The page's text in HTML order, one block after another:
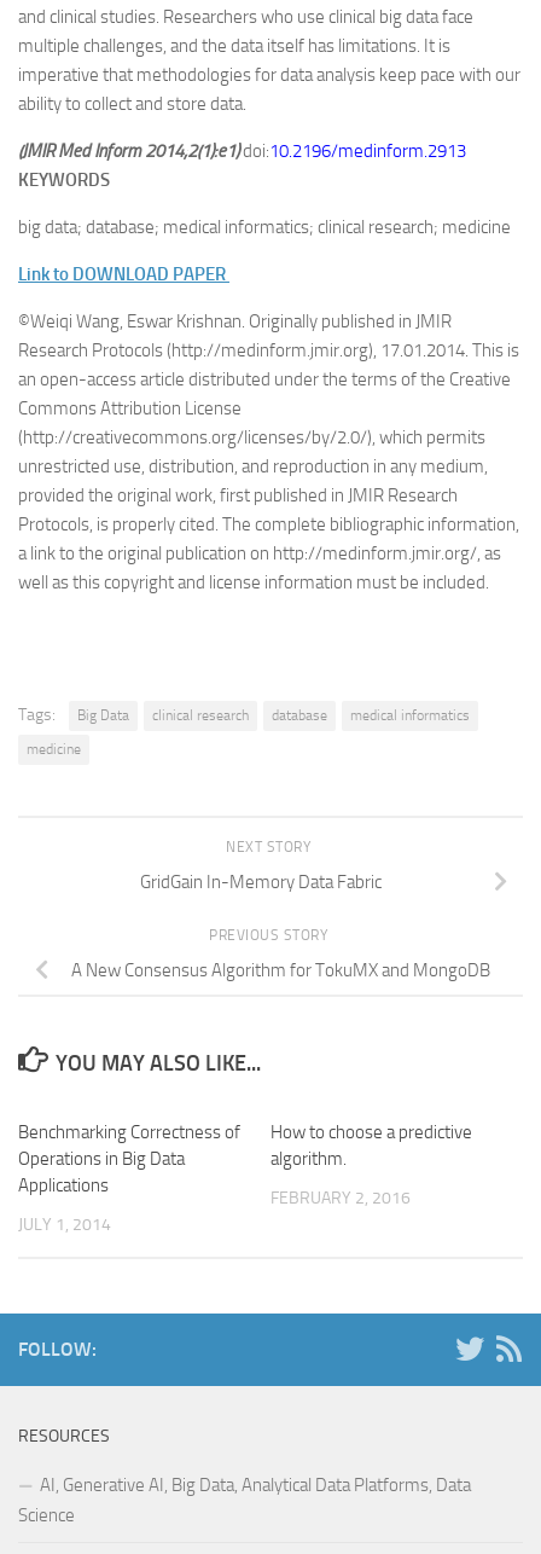
and clinical studies. Researchers who use clinical big data face
multiple challenges, and the data itself has limitations. It is
imperative that methodologies for data analysis keep pace with our
ability to collect and store data.
(JMIR Med Inform 2014;2(1):e1)doi:10.2196/medinform.2913
KEYWORDS
big data; database; medical informatics; clinical research; medicine
Link to DOWNLOAD PAPER
©Weiqi Wang, Eswar Krishnan. Originally published in JMIR
Research Protocols (http://medinform.jmir.org), 17.01.2014. This is
an open-access article distributed under the terms of the Creative
Commons Attribution License
(http://creativecommons.org/licenses/by/2.0/), which permits
unrestricted use, distribution, and reproduction in any medium,
provided the original work, first published in JMIR Research
Protocols, is properly cited. The complete bibliographic information,
a link to the original publication on http://medinform.jmir.org/, as
well as this copyright and license information must be included.
Tags: Big Data clinical research database
medical informatics
medicine
NEXT STORY
GridGain In-Memory Data Fabric
PREVIOUS STORY
A New Consensus Algorithm for TokuMX and MongoDB
YOU MAY ALSO LIKE...
Benchmarking Correctness of
Operations in Big Data
Applications
JULY 1, 2014
How to choose a predictive
algorithm.
FEBRUARY 2, 2016
FOLLOW:
RESOURCES
AI, Generative AI, Big Data, Analytical Data Platforms, Data
Science